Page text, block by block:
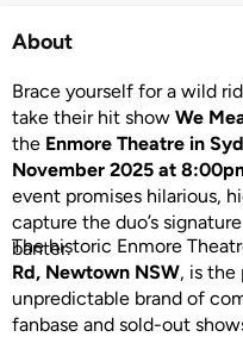
About
Brace yourself for a wild
take their hit show We
the Enmore Theatre in
November 2025 at
event promises hilarious,
capture the duo’s
banter.
The historic Enmore
Rd, Newtown NSW, is the
unpredictable brand of
fanbase and sold-out